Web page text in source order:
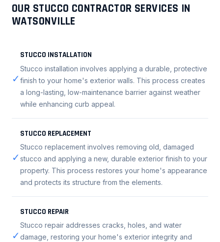
OUR STUCCO CONTRACTOR SERVICES IN
WATSONVILLE
✓
STUCCO INSTALLATION
Stucco installation involves applying a durable, protective
finish to your home's exterior walls. This process creates
a long-lasting, low-maintenance barrier against weather
while enhancing curb appeal.
✓
STUCCO REPLACEMENT
Stucco replacement involves removing old, damaged
stucco and applying a new, durable exterior finish to your
property. This process restores your home's appearance
and protects its structure from the elements.
✓
STUCCO REPAIR
Stucco repair addresses cracks, holes, and water
damage, restoring your home's exterior integrity and